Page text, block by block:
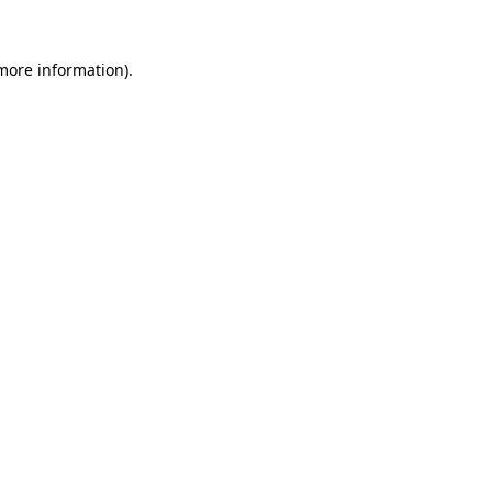
information).